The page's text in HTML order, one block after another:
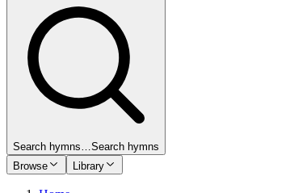
Search hymns…Search hymns
Browse
Library